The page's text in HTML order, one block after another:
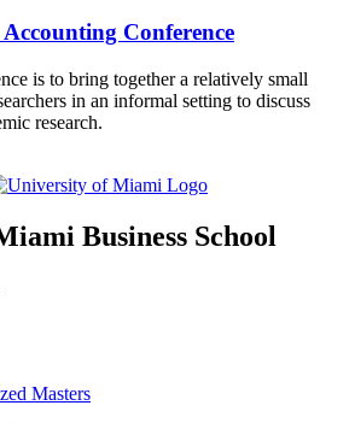
Conference
is to bring together a relatively small
in an informal setting to discuss
research.
Business School
Masters